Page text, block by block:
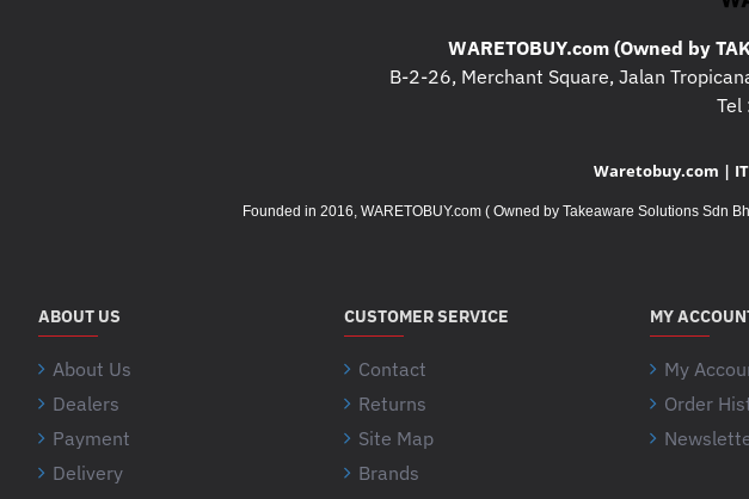
WARETOBUY.com (Owned by
B-2-26, Merchant Square, Jalan
Waretobuy.com |
Founded in 2016, WARETOBUY.com ( Owned by Takeaware Solutions Sdn
ABOUT US
About Us
Dealers
Payment
Delivery
CUSTOMER SERVICE
Contact
Returns
Site Map
Brands
MY
My
Order